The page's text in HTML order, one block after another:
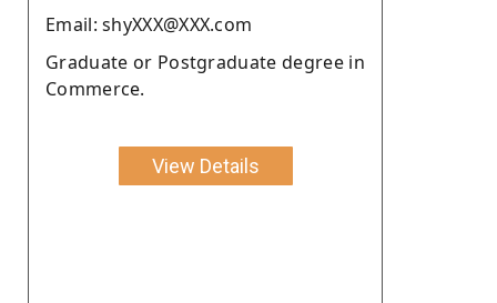
Email: shyXXX@XXX.com
Graduate or Postgraduate degree in
Commerce.
View Details